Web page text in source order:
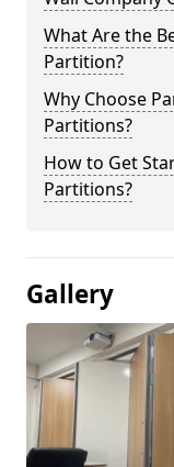
What Are the
Partition?
Why Choose
Partitions?
How to Get
Partitions?
Gallery